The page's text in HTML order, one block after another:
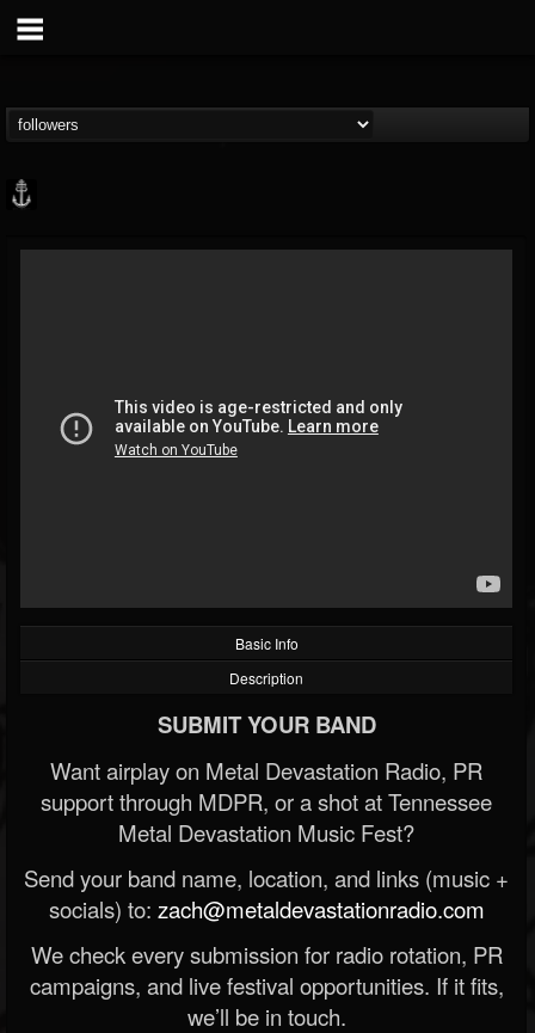
@core-community
FOLLOWERS FOLLOWING
1
Basic Info
Description
SUBMIT YOUR BAND
Want airplay on Metal Devastation Radio, PR
support through MDPR, or a shot at Tennessee
Metal Devastation Music Fest?
Send your band name, location, and links (music +
socials) to: zach@metaldevastationradio.com
We check every submission for radio rotation, PR
campaigns, and live festival opportunities. If it fits,
we’ll be in touch.